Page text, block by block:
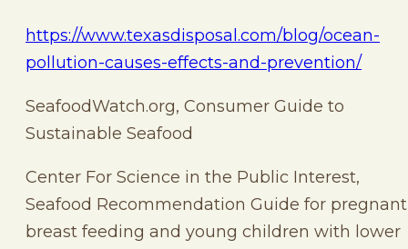
https://www.texasdisposal.com/blog/ocean-
pollution-causes-effects-and-prevention/
SeafoodWatch.org, Consumer Guide to
Sustainable Seafood
Center For Science in the Public Interest,
Seafood Recommendation Guide for
breast feeding and young children with lower